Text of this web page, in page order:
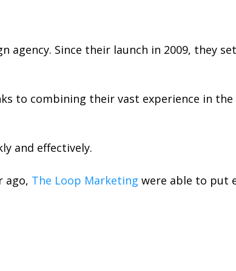
Since their launch in 2009, they
to combining their vast experience in
and effectively.
ago, The Loop Marketing were able to put